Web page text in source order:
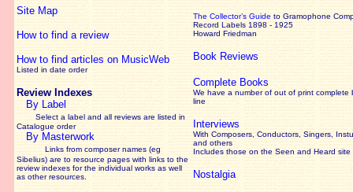
Site Map
How to find a review
How to find articles on MusicWeb
Listed in date order
Review Indexes
By Label
Select a label and all reviews are listed in
Catalogue order
By Masterwork
Links from composer names (eg
Sibelius) are to resource pages with links to the
reviewindexes for the individual works as well
as other resources.
The Collector’s Guide to Gramophone
Record Labels 1898 - 1925
Howard Friedman
Book Reviews
Complete Books
We have a number of out of print complete
line
Interviews
With Composers, Conductors, Singers,
and others
Includes those on the Seen and Heard site
Nostalgia